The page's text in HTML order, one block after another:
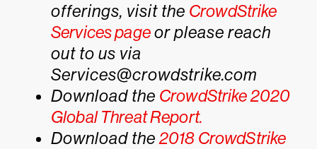
offerings, visit the CrowdStrike
Services pageor please reach
out to us via
Services@crowdstrike.com
Download the CrowdStrike 2020
Global Threat Report.
Download the 2018 CrowdStrike